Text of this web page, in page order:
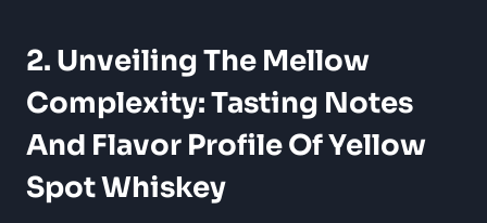
2. Unveiling The Mellow
Complexity: Tasting Notes
And Flavor Profile Of Yellow
Spot Whiskey